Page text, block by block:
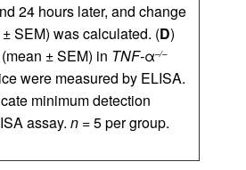
24 hours later, and change
SEM) was calculated. (D)
± SEM) in TNF-α–/–
were measured by ELISA.
minimum detection
assay. n = 5 per group.